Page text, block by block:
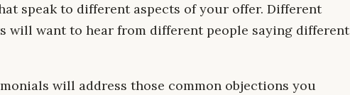
speak to different aspects of your offer. Different
will want to hear from different people saying different
will address those common objections you